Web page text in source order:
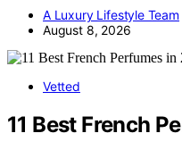
A Luxury Lifestyle Team
August 8, 2026
Vetted
11 Best French